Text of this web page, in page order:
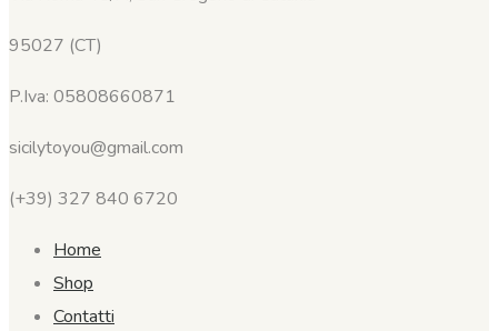
95027 (CT)
P.Iva: 05808660871
sicilytoyou@gmail.com
(+39) 327 840 6720
Home
Shop
Contatti